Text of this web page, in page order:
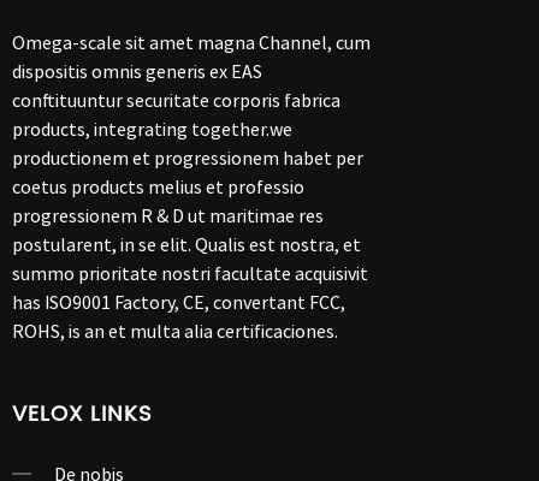
Omega-scale sit amet magna Channel, cum
dispositis omnis generis ex EAS
conftituuntur securitate corporis fabrica
products, integrating together.we
productionem et progressionem habet per
coetus products melius et professio
progressionem R & D ut maritimae res
postularent, in se elit. Qualis est nostra, et
summo prioritate nostri facultate acquisivit
has ISO9001 Factory, CE, convertant FCC,
ROHS, is an et multa alia certificaciones.
VELOX LINKS
De nobis